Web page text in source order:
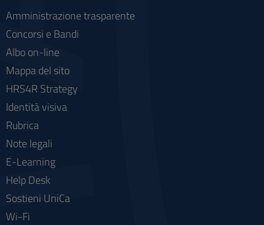
Amministrazione trasparente
Concorsi e Bandi
Albo on-line
Mappa del sito
HRS4R Strategy
Identità visiva
Rubrica
Note legali
E-Learning
Help Desk
Sostieni UniCa
Wi-Fi